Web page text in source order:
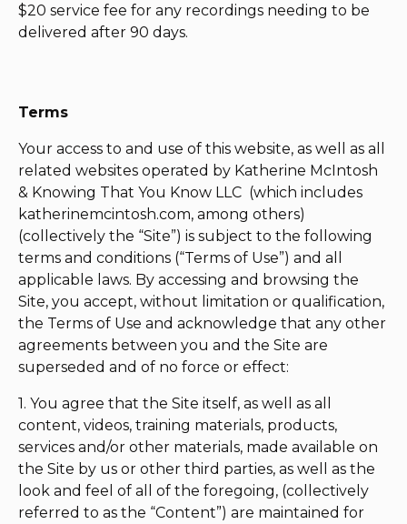
$20 service fee for any recordings needing to be
delivered after 90 days.
Terms
Your access to and use of this website, as well as all
related websites operated by Katherine McIntosh
& Knowing That You Know LLC (which includes
katherinemcintosh.com, among others)
(collectively the “Site”) is subject to the following
terms and conditions (“Terms of Use”) and all
applicable laws. By accessing and browsing the
Site, you accept, without limitation or qualification,
the Terms of Use and acknowledge that any other
agreements between you and the Site are
superseded and of no force or effect:
1. You agree that the Site itself, as well as all
content, videos, training materials, products,
services and/or other materials, made available on
the Site by us or other third parties, as well as the
look and feel of all of the foregoing, (collectively
referred to as the “Content”) are maintained for